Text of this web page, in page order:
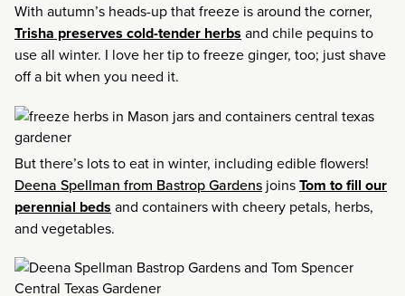
With autumn’s heads-up that freeze is around the corner,
Trisha preserves cold-tender herbs and chile pequins to
use all winter. I love her tip to freeze ginger, too; just shave
off a bit when you need it.
But there’s lots to eat in winter, including edible flowers!
Deena Spellman from Bastrop Gardens joinsTom to fill our
perennial beds and containers with cheery petals, herbs,
and vegetables.